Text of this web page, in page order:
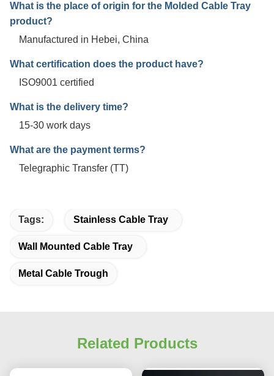
What is the place of origin for the Molded Cable Tray
product?
Manufactured in Hebei, China
What certification does the product have?
ISO9001 certified
What is the delivery time?
15-30 work days
What are the payment terms?
Telegraphic Transfer (TT)
Tags: Stainless Cable Tray
Wall Mounted Cable Tray
Metal Cable Trough
Related Products